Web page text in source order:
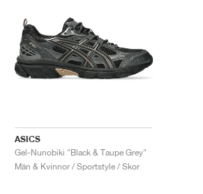
ASICS
Gel-Nunobiki "Black & Taupe Grey"
Män & Kvinnor / Sportstyle / Skor